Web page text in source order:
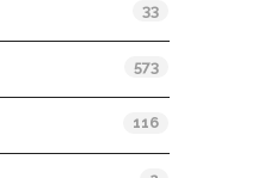
33
573
116